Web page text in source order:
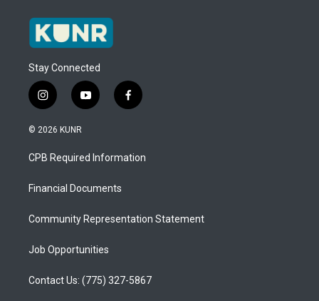
Stay Connected
i
n
s
a
g
a
y
o
u
b
f
a
b
o
© 2026 KUNR
CPB Required Information
Financial Documents
Community Representation Statement
Job Opportunities
Contact Us: (775) 327-5867